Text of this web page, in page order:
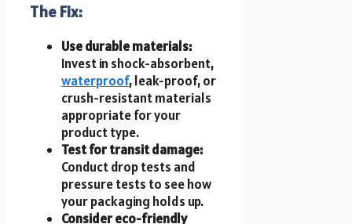
The Fix:
Use durable materials:
Invest in shock-absorbent,
waterproof, leak-proof, or
crush-resistant materials
appropriate for your
product type.
Test for transit damage:
Conduct drop tests and
pressure tests to see how
your packaging holds up.
Consider eco-friendly